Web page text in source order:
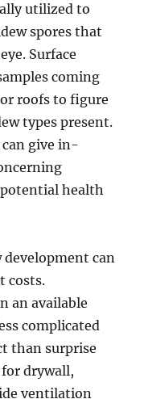
utilized to
spores that
Surface
coming
roofs to figure
types present.
can give in-
health
development can
costs.
an available
complicated
than surprise
drywall,
ventilation